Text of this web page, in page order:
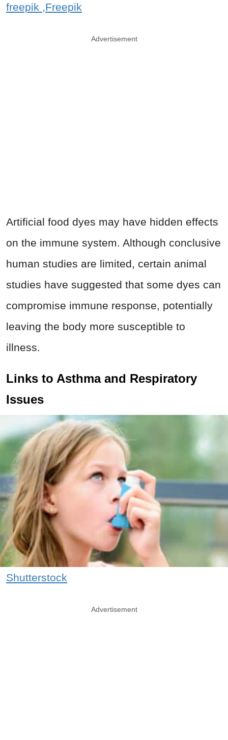
freepik ,Freepik
Advertisement
Artificial food dyes may have hidden effects
on the immune system. Although conclusive
human studies are limited, certain animal
studies have suggested that some dyes can
compromise immune response, potentially
leaving the body more susceptible to
illness.
Links to Asthma and Respiratory
Issues
Shutterstock
Advertisement